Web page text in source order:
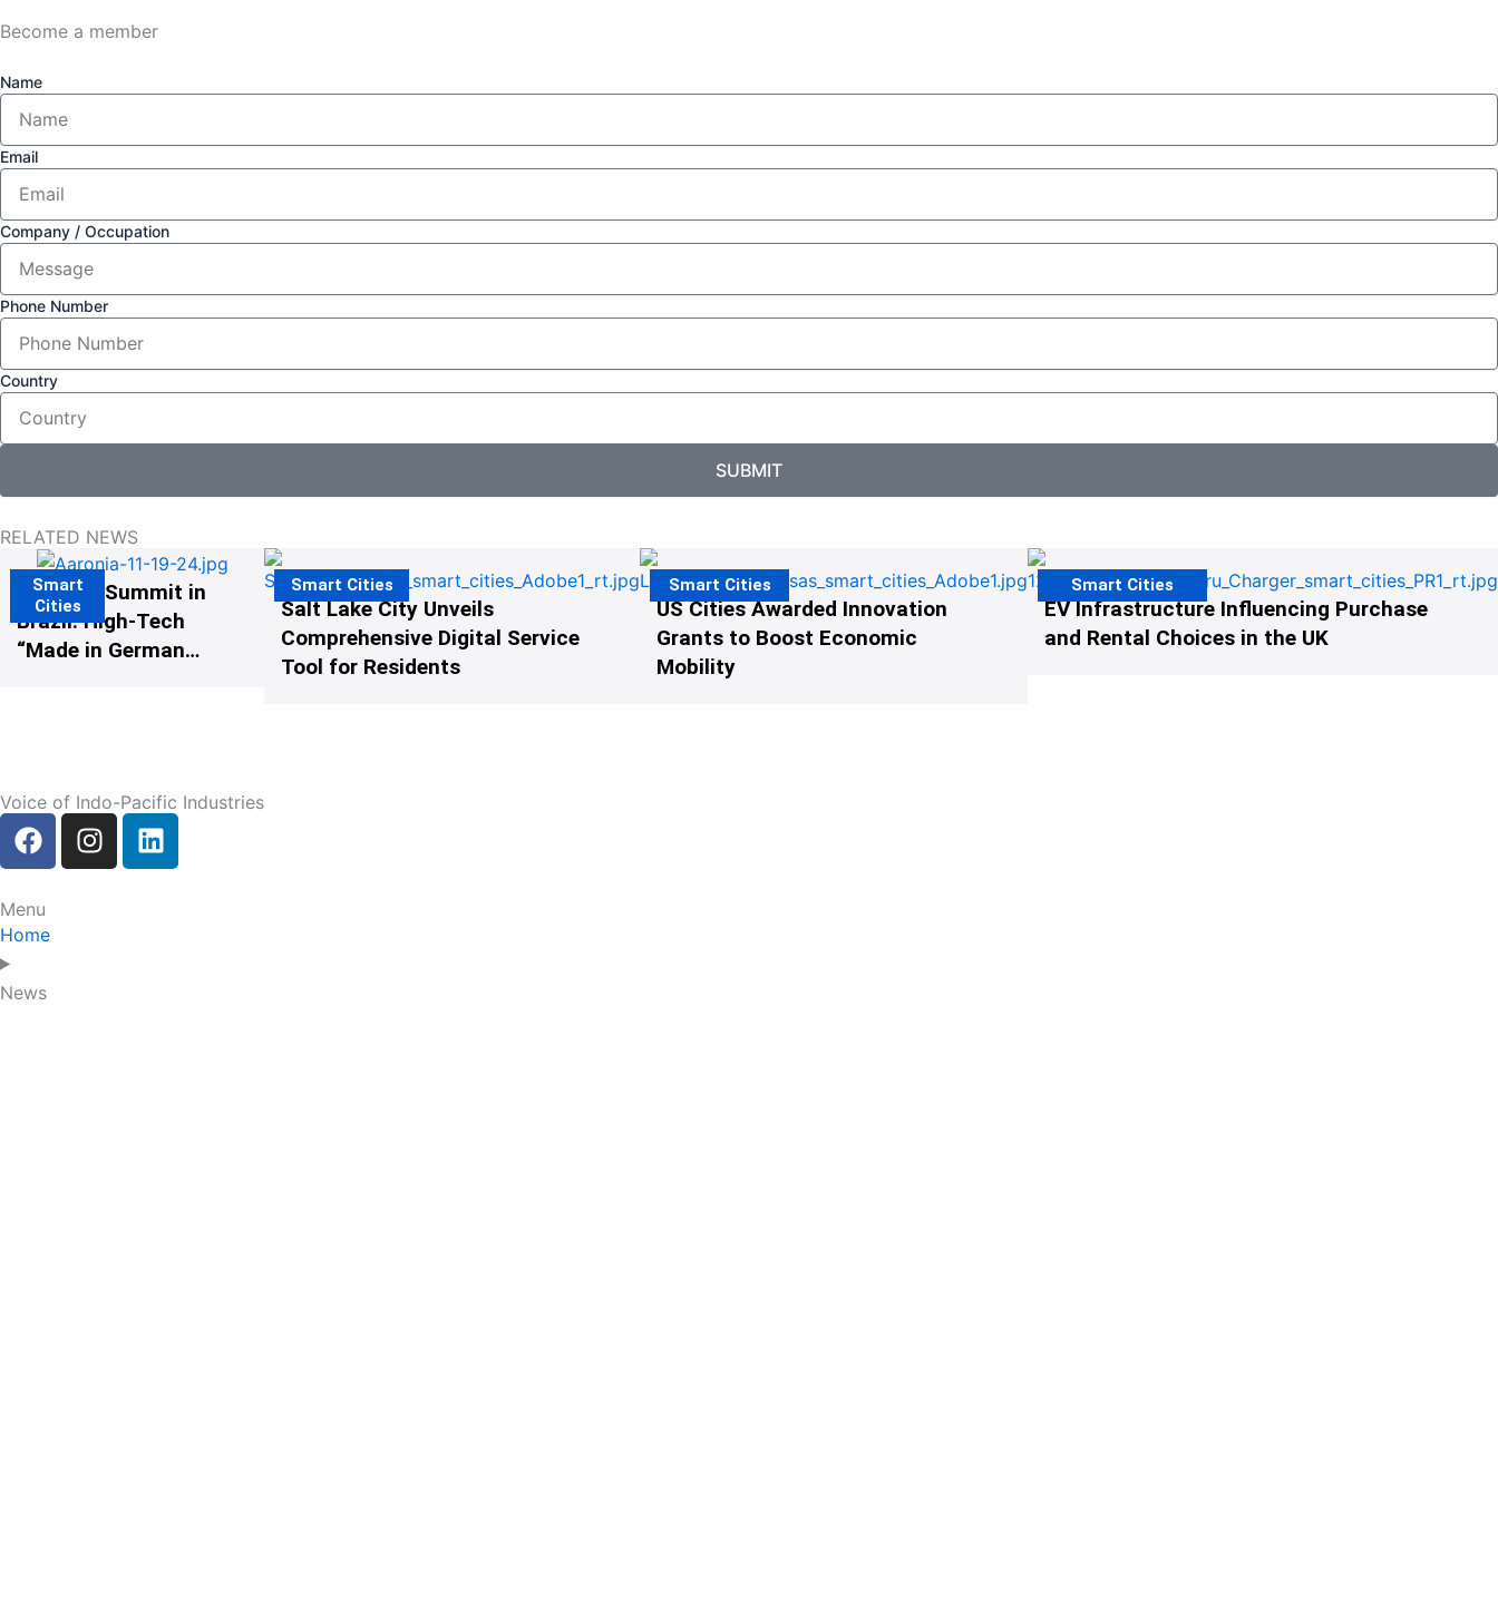
Become a member
Name
Email
Company / Occupation
Phone Number
Country
SUBMIT
RELATED NEWS
The G20 Summit in
Brazil: High-Tech
“Made in Germany”
Smart
Cities
Salt Lake City Unveils
Comprehensive Digital Service
Tool for Residents
Smart Cities
US Cities Awarded Innovation
Grants to Boost Economic
Mobility
Smart Cities
EV Infrastructure Influencing Purchase
and Rental Choices in the UK
Smart Cities
Voice of Indo-Pacific Industries
F
a
e
b
o
I
n
L
i
Menu
Home
News